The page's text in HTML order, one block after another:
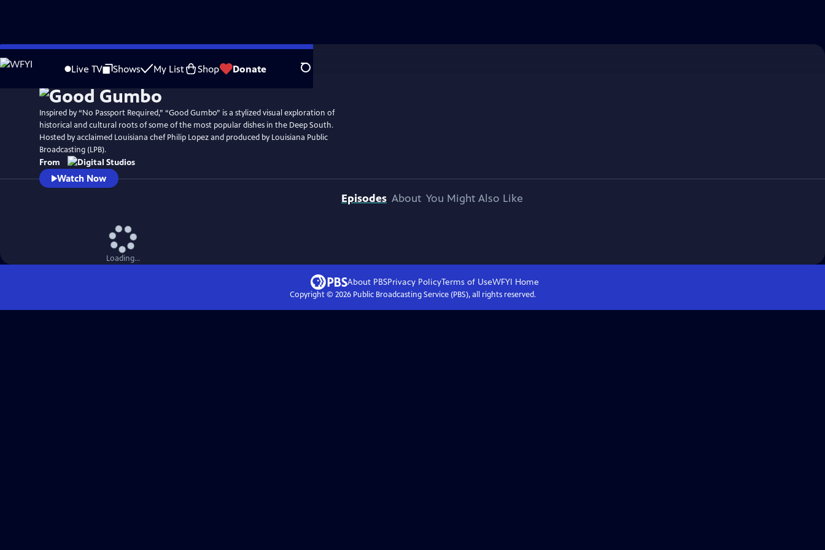
Skip
to
Live TV Shows My List Shop Donate Search
Inspired by “No Passport Required,” “Good Gumbo” is a stylized visual exploration of
historical and cultural roots of some of the most popular dishes in the Deep South.
Hosted by acclaimed Louisiana chef Philip Lopez and produced by Louisiana Public
Broadcasting (LPB).
From
Watch Now
Episodes About You Might Also Like
Loading...
About PBSPrivacy PolicyTerms of UseWFYI Home
Copyright © 2026Public Broadcasting Service (PBS), all rights reserved.